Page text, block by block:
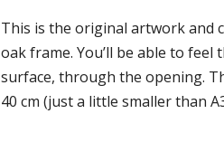
This is the original artwork and
oak frame. You’ll be able to
surface, through the opening.
40 cm (just a little smaller than